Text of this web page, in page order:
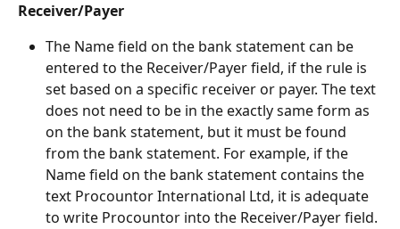
Receiver/Payer
The Name field on the bank statement can be
entered to the Receiver/Payer field, if the rule is
set based on a specific receiver or payer. The text
does not need to be in the exactly same form as
on the bank statement, but it must be found
from the bank statement. For example, if the
Name field on the bank statement contains the
text Procountor International Ltd, it is adequate
to write Procountor into the Receiver/Payer field.